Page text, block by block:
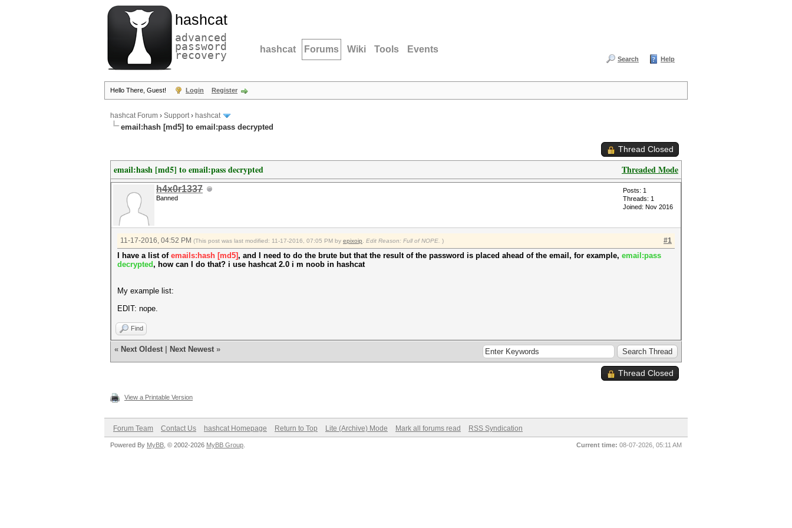
hashcat
advanced
password
recovery hashcat Forums Wiki Tools Events
Search Help
Hello There, Guest! Login Register
hashcat Forum › Support› hashcat
email:hash [md5] to email:pass decrypted
Thread Closed
Threaded Mode
email:hash [md5] to email:pass decrypted
h4x0r1337
Banned
Posts: 1
Threads: 1
Joined: Nov 2016
#1
11-17-2016, 04:52 PM (This post was last modified: 11-17-2016, 07:05 PM by epixoip Edit Reason: Full of NOPE. )
I have a list of emails:hash [md5] , and I need to do the brute but that the result of the password is placed ahead of the email, for example, email:pass
decrypted , how can I do that? i use hashcat 2.0 i m noob in hashcat
My example list:
EDIT: nope.
Find
« Next Oldest Next Newest »
Thread Closed
View a Printable Version
Forum Team Contact Us hashcat Homepage Return to Top Lite (Archive) Mode Mark all forums read RSS Syndication
Current time: 08-07-2026, 05:11 AM
Powered By MyBB , © 2002-2026 MyBB Group